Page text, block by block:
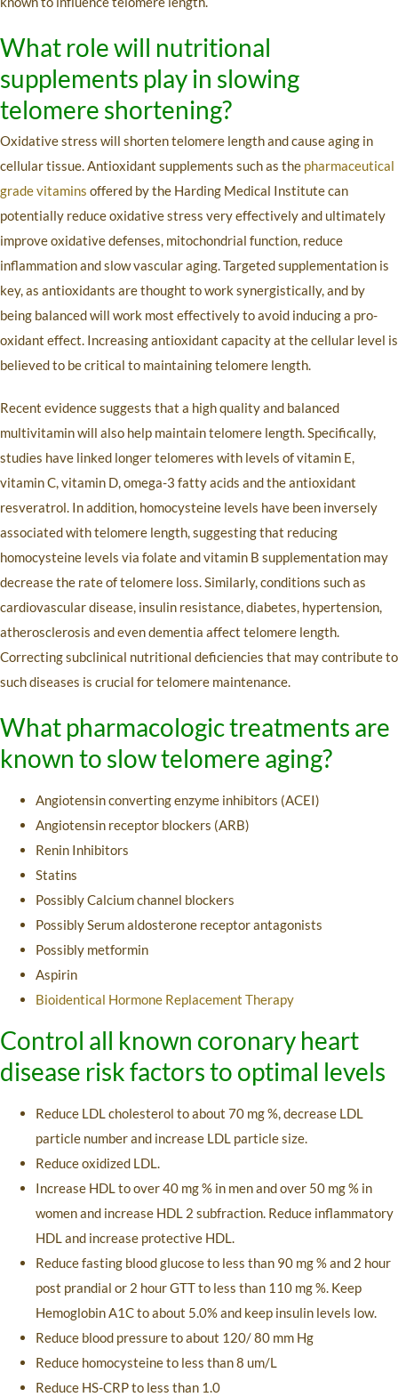
What role will nutritional
supplements play in slowing
telomere shortening?
Oxidative stress will shorten telomere length and cause aging in
cellular tissue. Antioxidant supplements such as the pharmaceutical
grade vitamins offered by the Harding Medical Institute can
potentially reduce oxidative stress very effectively and ultimately
improve oxidative defenses, mitochondrial function, reduce
inflammation and slow vascular aging. Targeted supplementation is
key, as antioxidants are thought to work synergistically, and by
being balanced will work most effectively to avoid inducing a pro-
oxidant effect. Increasing antioxidant capacity at the cellular level is
believed to be critical to maintaining telomere length.
Recent evidence suggests that a high quality and balanced
multivitamin will also help maintain telomere length. Specifically,
studies have linked longer telomeres with levels of vitamin E,
vitamin C, vitamin D, omega-3 fatty acids and the antioxidant
resveratrol. In addition, homocysteine levels have been inversely
associated with telomere length, suggesting that reducing
homocysteine levels via folate and vitamin B supplementation may
decrease the rate of telomere loss. Similarly, conditions such as
cardiovascular disease, insulin resistance, diabetes, hypertension,
atherosclerosis and even dementia affect telomere length.
Correcting subclinical nutritional deficiencies that may contribute to
such diseases is crucial for telomere maintenance.
What pharmacologic treatments are
known to slow telomere aging?
Angiotensin converting enzyme inhibitors (ACEI)
Angiotensin receptor blockers (ARB)
Renin Inhibitors
Statins
Possibly Calcium channel blockers
Possibly Serum aldosterone receptor antagonists
Possibly metformin
Aspirin
Bioidentical Hormone Replacement Therapy
Control all known coronary heart
disease risk factors to optimal levels
Reduce LDL cholesterol to about 70 mg %, decrease LDL
particle number and increase LDL particle size.
Reduce oxidized LDL.
Increase HDL to over 40 mg % in men and over 50 mg % in
women and increase HDL 2 subfraction. Reduce inflammatory
HDL and increase protective HDL.
Reduce fasting blood glucose to less than 90 mg % and 2 hour
post prandial or 2 hour GTT to less than 110 mg %. Keep
Hemoglobin A1C to about 5.0% and keep insulin levels low.
Reduce blood pressure to about 120/ 80 mm Hg
Reduce homocysteine to less than 8 um/L
Reduce HS-CRP to less than 1.0